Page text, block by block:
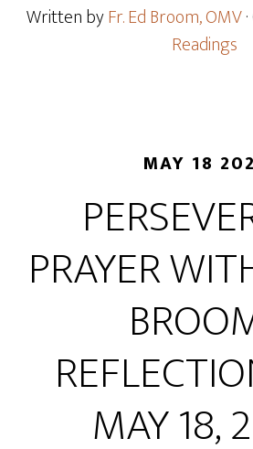
Written byFr. Ed Broom, OMV
Readings
MAY 18
PRAYER
MAY 18,